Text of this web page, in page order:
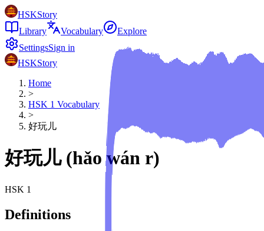
HSKStory
Library
Vocabulary
Explore
SettingsSign in
HSKStory
Home
>
HSK 1 Vocabulary
>
好玩儿
好玩儿 (hǎo wán r)
HSK 1
Definitions